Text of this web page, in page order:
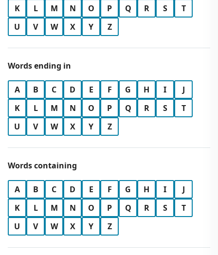
K
L M N O P Q R S
T
U
V W X Y Z
Words ending in
A B C D E F G H I
J
K
L M N O P Q R S
T
U
V W X Y Z
Words containing
A B C D E F G H I
J
K
L M N O P Q R S
T
U
V W X Y Z